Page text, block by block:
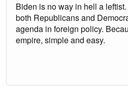
Biden is no way in hell a
both Republicans and
agenda in foreign policy.
empire, simple and easy.